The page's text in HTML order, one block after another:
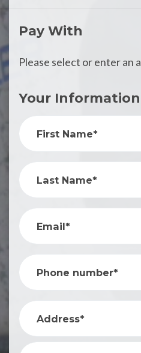
Pay With
Please select or enter an
Your Information
First Name*
Last Name*
Email*
Phone number*
Address*